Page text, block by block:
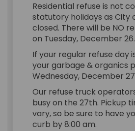
Residential refuse is not
statutory holidays as City
closed. There will be NO
on Tuesday, December 26.
If your regular refuse day is
your garbage & organics
Wednesday, December
Our refuse truck
busy on the 27th. Pickup
vary, so be sure to have
curb by 8:00 am.